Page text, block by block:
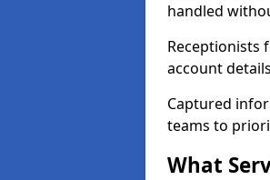
handled
Receptionists
account
Captured
teams to
What